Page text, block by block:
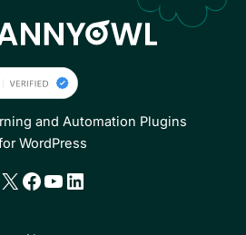
and Automation Plugins
WordPress
X Facebook
YouTube
LinkedIn